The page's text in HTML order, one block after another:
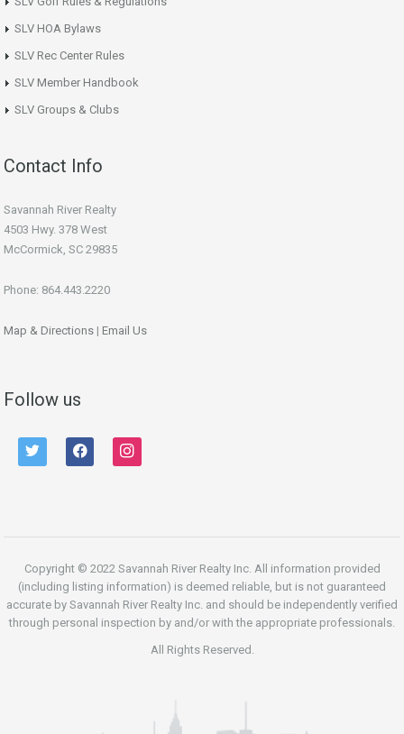
SLV HOA Bylaws
SLV Rec Center Rules
SLV Member Handbook
SLV Groups & Clubs
Contact Info
Savannah River Realty
4503 Hwy. 378 West
McCormick, SC 29835
Phone: 864.443.2220
Map & Directions | Email Us
Follow us
twitter facebook instagram
Copyright © 2022 Savannah River Realty Inc. All information provided
(including listing information) is deemed reliable, but is not guaranteed
accurate by Savannah River Realty Inc. and should be independently verified
through personal inspection by and/or with the appropriate professionals.
All Rights Reserved.